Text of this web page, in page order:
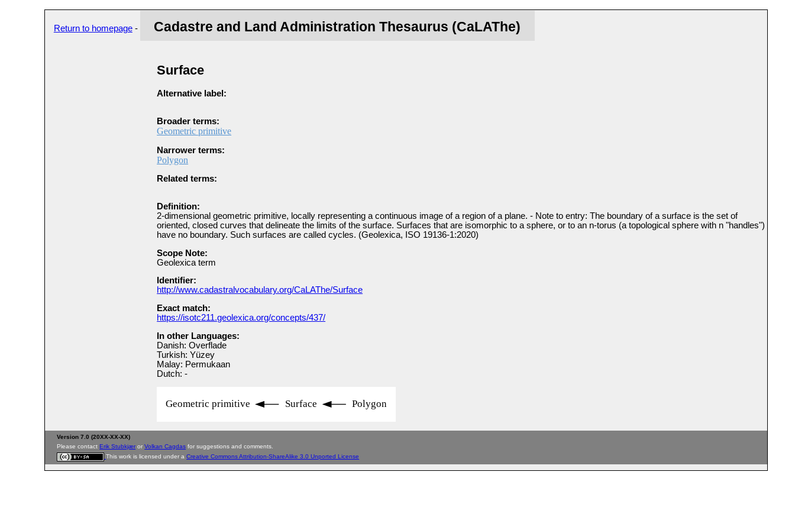
Return to homepage- Cadastre and Land Administration Thesaurus (CaLAThe)
Surface
Alternative label:
Broader terms:
Geometric primitive
Narrower terms:
Polygon
Related terms:
Definition:
2-dimensional geometric primitive, locally representing a continuous image of a region of a plane. - Note to entry: The boundary of a surface is the set of
oriented, closed curves that delineate the limits of the surface. Surfaces that are isomorphic to a sphere, or to an n-torus (a topological sphere with n "handles")
have no boundary. Such surfaces are called cycles. (Geolexica, ISO 19136-1:2020)
Scope Note:
Geolexica term
Identifier:
http://www.cadastralvocabulary.org/CaLAThe/Surface
Exact match:
https://isotc211.geolexica.org/concepts/437/
In other Languages:
Danish: Overflade
Turkish: Yüzey
Malay: Permukaan
Dutch: -
Surface Polygon
Geometric primitive
Version 7.0 (20XX-XX-XX)
Please contact Erik Stubkjær orVolkan Cagdas for suggestions and comments.
This work is licensed under aCreative Commons Attribution-ShareAlike 3.0 Unported License